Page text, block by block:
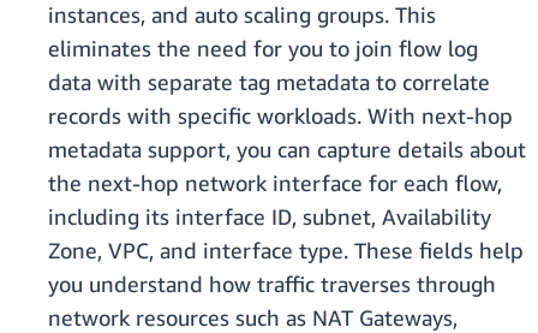
instances, and auto scaling groups. This
eliminates the need for you to join flow log
data with separate tag metadata to correlate
records with specific workloads. With next-hop
metadata support, you can capture details about
the next-hop network interface for each flow,
including its interface ID, subnet, Availability
Zone, VPC, and interface type. These fields help
you understand how traffic traverses through
network resources such as NAT Gateways,